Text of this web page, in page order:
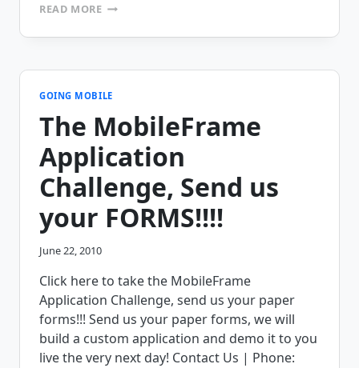
READ MOREWHY
BUSINESSES
LIKE
VALUE
BASED
GOING MOBILE
The MobileFrame
Application
Challenge, Send us
your FORMS!!!!
June 22, 2010
Click here to take the MobileFrame
Application Challenge, send us your paper
forms!!! Send us your paper forms, we will
build a custom application and demo it to you
live the very next day! Contact Us | Phone: